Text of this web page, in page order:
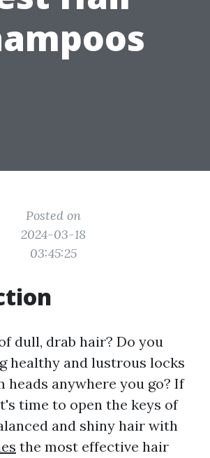
Posted on
2024-03-18
03:45:25
dull, drab hair? Do you
healthy and lustrous locks
anywhere you go? If
time to open the keys of
and shiny hair with
the most effective hair